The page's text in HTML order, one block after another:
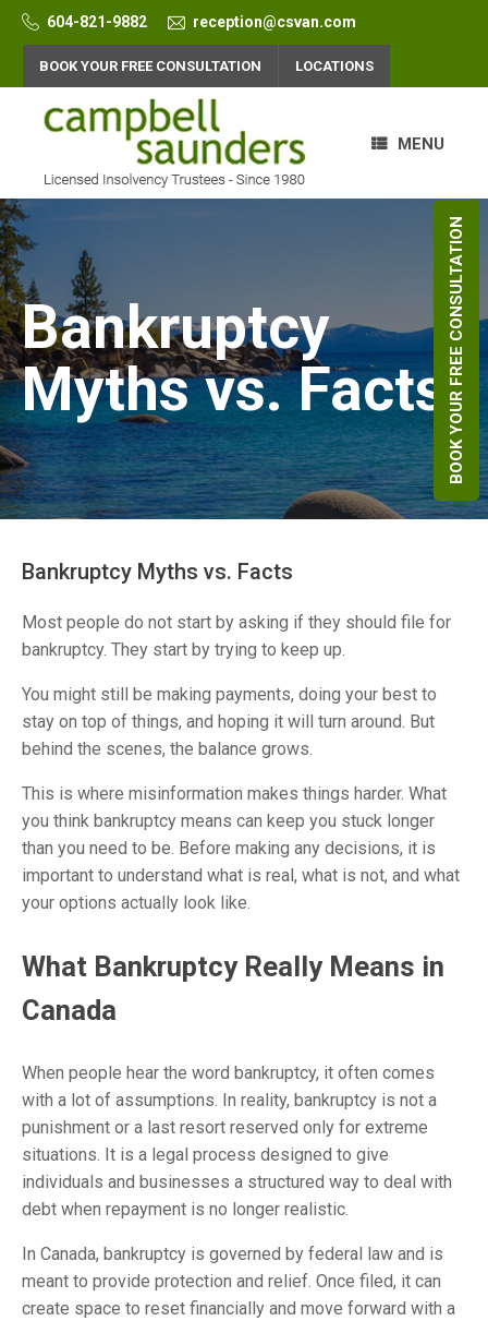
BOOK YOUR FREE CONSULTATION
Skip
content
604-821-9882 reception@csvan.com
BOOK YOUR FREE CONSULTATION LOCATIONS
MENU
Bankruptcy
Myths vs. Facts
Bankruptcy Myths vs. Facts
Most people do not start by asking if they should file for
bankruptcy. They start by trying to keep up.
You might still be making payments, doing your best to
stay on top of things, and hoping it will turn around. But
behind the scenes, the balance grows.
This is where misinformation makes things harder. What
you think bankruptcy means can keep you stuck longer
than you need to be. Before making any decisions, it is
important to understand what is real, what is not, and what
your options actually look like.
What Bankruptcy Really Means in
Canada
When people hear the word bankruptcy, it often comes
with a lot of assumptions. In reality, bankruptcy is not a
punishment or a last resort reserved only for extreme
situations. It is a legal process designed to give
individuals and businesses a structured way to deal with
debt when repayment is no longer realistic.
In Canada, bankruptcy is governed by federal law and is
meant to provide protection and relief. Once filed, it can
create space to reset financially and move forward with a